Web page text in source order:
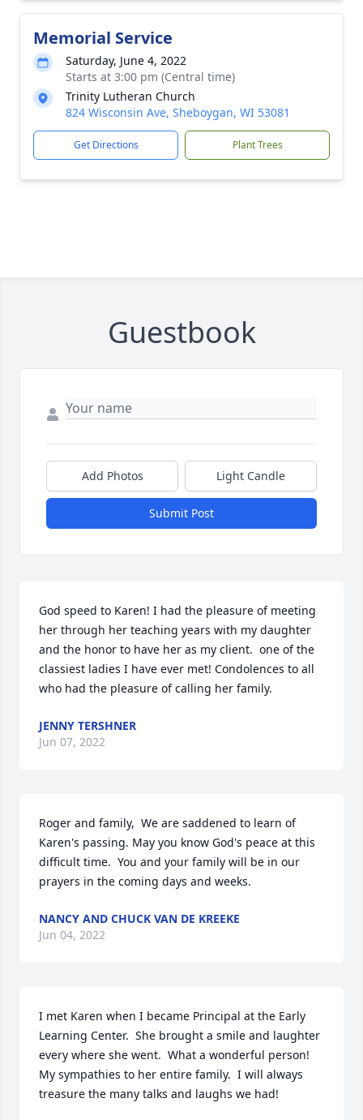
Memorial Service
Saturday, June 4, 2022
Starts at 3:00 pm (Central time)
Trinity Lutheran Church
824 Wisconsin Ave, Sheboygan, WI 53081
Get Directions Plant Trees
Guestbook
Add Photos Light Candle
Submit Post
God speed to Karen! I had the pleasure of meeting
her through her teaching years with my daughter
and the honor to have her as my client.  one of the
classiest ladies I have ever met! Condolences to all
who had the pleasure of calling her family.
JENNY TERSHNER
Jun 07, 2022
Roger and family,  We are saddened to learn of
Karen's passing. May you know God's peace at this
difficult time.  You and your family will be in our
prayers in the coming days and weeks.
NANCY AND CHUCK VAN DE KREEKE
Jun 04, 2022
I met Karen when I became Principal at the Early
Learning Center.  She brought a smile and laughter
every where she went.  What a wonderful person!
My sympathies to her entire family.  I will always
treasure the many talks and laughs we had!